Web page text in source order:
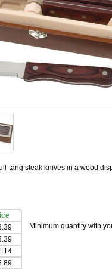
tang steak knives in a wood
Minimum quantity with